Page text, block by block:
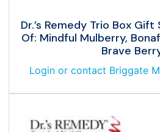
Dr.’s Remedy Trio Box
Of: Mindful Mulberry,
Brave
Login or contact Briggate